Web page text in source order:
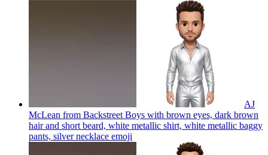
AJ
McLean from Backstreet Boys with brown eyes, dark brown
hair and short beard, white metallic shirt, white metallic baggy
pants, silver necklace emoji